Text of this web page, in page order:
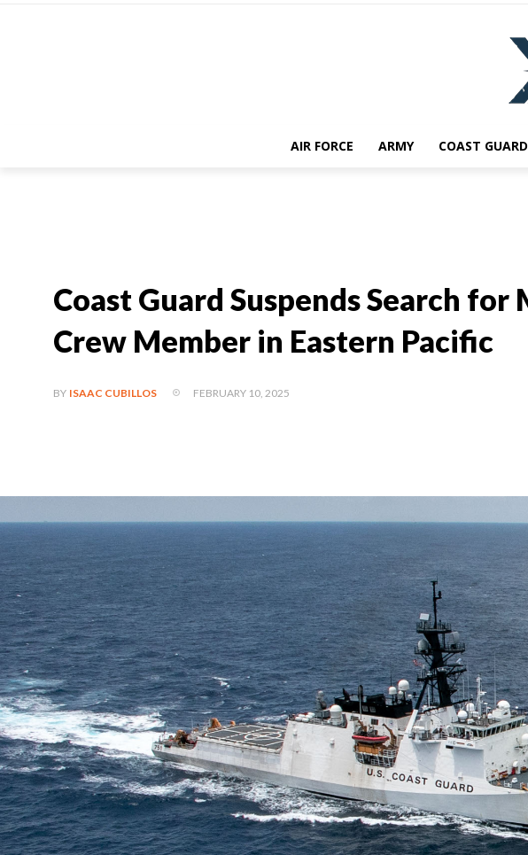
AIR FORCE ARMY COAST GUARD
Coast Guard Suspends Search for
Crew Member in Eastern Pacific
BY ISAAC CUBILLOS FEBRUARY 10, 2025